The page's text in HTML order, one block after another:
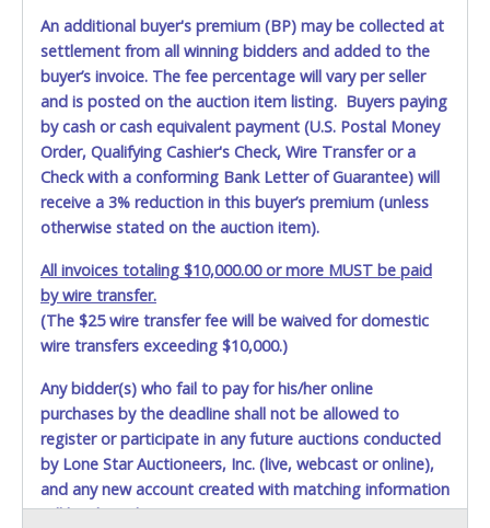
Item Removal is Monday - Thursday, 5/19 - 5/22, from
9am - 3pm BY SCHEDULED APPOINTMENT ONLY.
Contact Eric Cavasos at
kbhccd.surplusitems@dallas.gov
with questions or to schedule removal. DO NOT SHOW UP
An additional buyer's premium (BP) may be collected at
settlement from all winning bidders and added to the
buyer’s invoice. The fee percentage will vary per seller
and is posted on the auction item listing. Buyers paying
by cash or cash equivalent payment (U.S. Postal Money
Order, Qualifying Cashier's Check, Wire Transfer or a
Check with a conforming Bank Letter of Guarantee) will
receive a 3% reduction in this buyer’s premium (unless
otherwise stated on the auction item).
All invoices totaling $10,000.00 or more MUST be paid
by wire transfer.
(The $25 wire transfer fee will be waived for domestic
wire transfers exceeding $10,000.)
Any bidder(s) who fail to pay for his/her online
purchases by the deadline shall not be allowed to
register or participate in any future auctions conducted
by Lone Star Auctioneers, Inc. (live, webcast or online),
and any new account created with matching information
will be denied.